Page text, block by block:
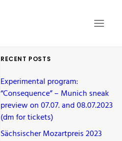
RECENT POSTS
Experimental program:
“Consequence” – Munich sneak
preview on 07.07. and 08.07.2023
(dm for tickets)
Sächsischer Mozartpreis 2023